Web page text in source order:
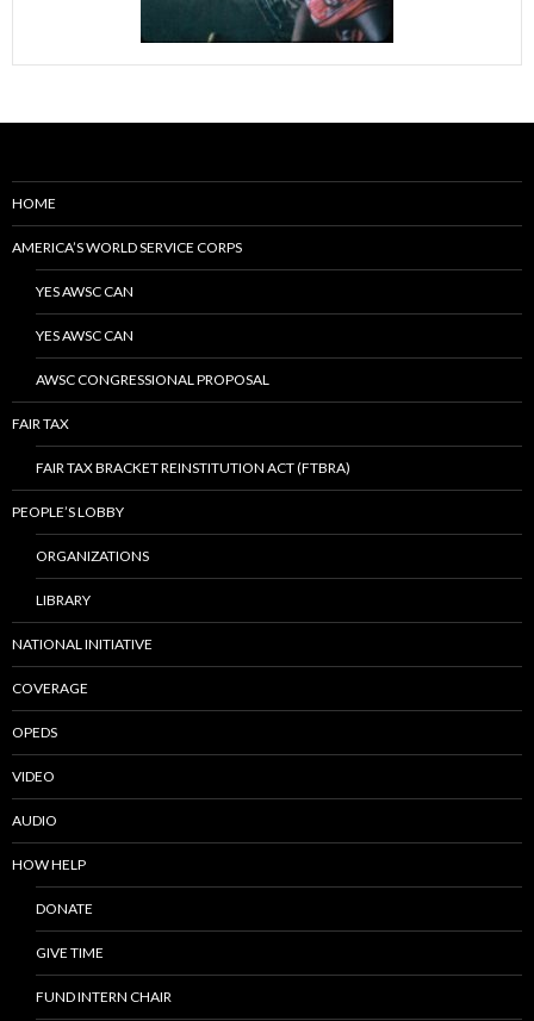
HOME
AMERICA’S WORLD SERVICE CORPS
YES AWSC CAN
YES AWSC CAN
AWSC CONGRESSIONAL PROPOSAL
FAIR TAX
FAIR TAX BRACKET REINSTITUTION ACT (FTBRA)
PEOPLE’S LOBBY
ORGANIZATIONS
LIBRARY
NATIONAL INITIATIVE
COVERAGE
OPEDS
VIDEO
AUDIO
HOW HELP
DONATE
GIVE TIME
FUND INTERN CHAIR